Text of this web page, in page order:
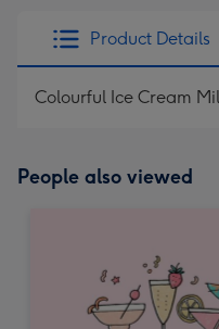
Product Details
Colourful Ice Cream
People also viewed